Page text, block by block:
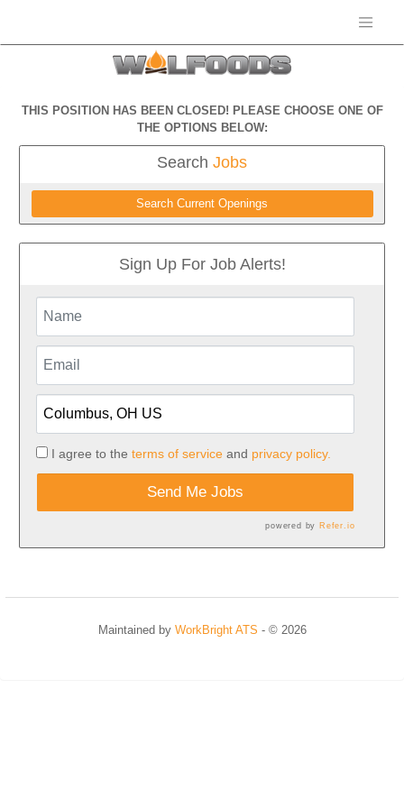
THIS POSITION HAS BEEN CLOSED! PLEASE CHOOSE ONE OF
THE OPTIONS BELOW:
Search Jobs
Search Current Openings
Sign Up For Job Alerts!
I agree to the terms of serviceand privacy policy.
Send Me Jobs
powered by Refer.io
Maintained by WorkBright ATS - © 2026